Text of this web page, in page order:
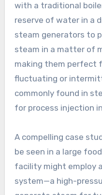
with a traditional
reserve of water in a
steam generators to
steam in a matter of
making them perfect
fluctuating or
commonly found in
for process injection
A compelling case
be seen in a large
facility might employ
system—a high-